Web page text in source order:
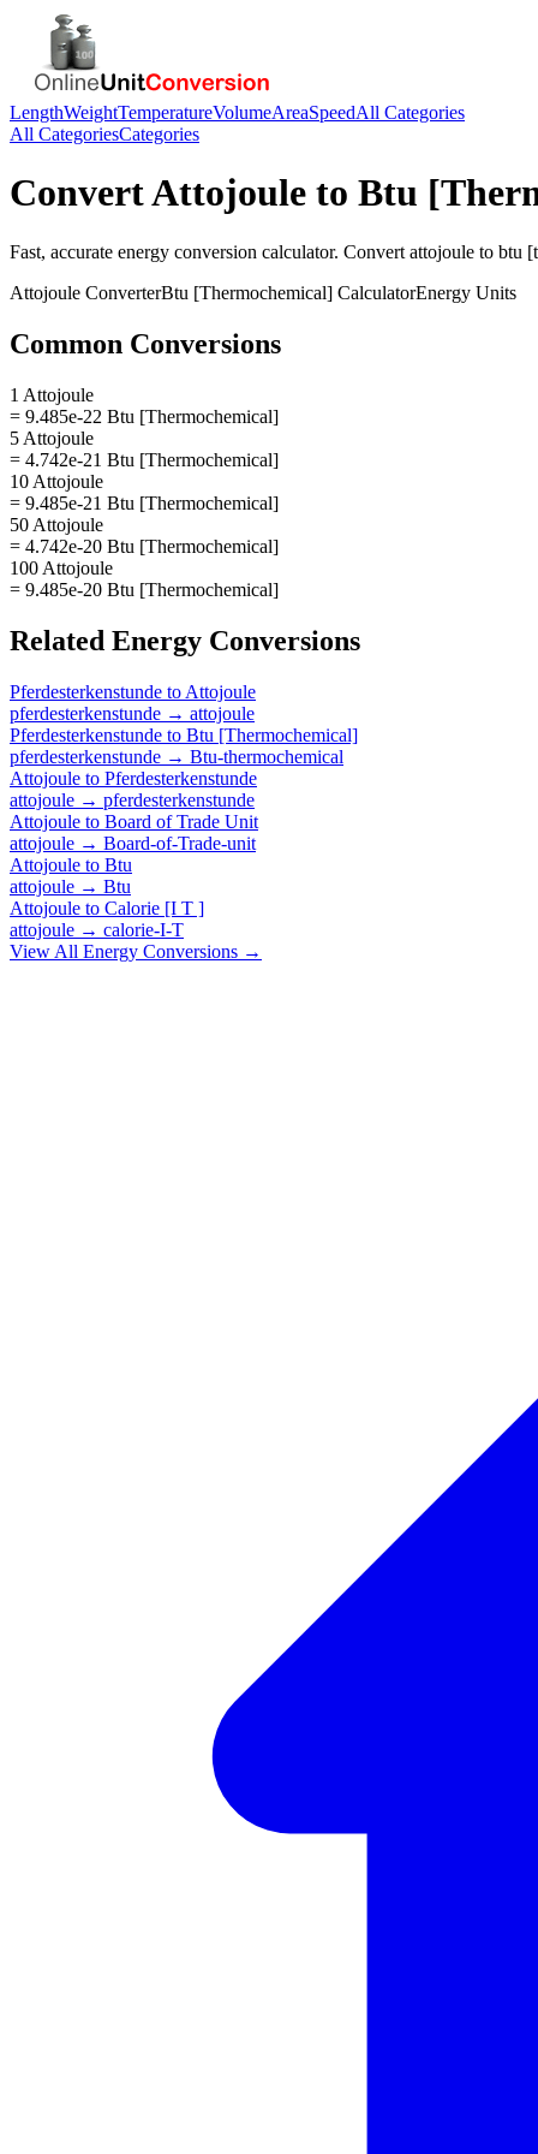
LengthWeightTemperatureVolumeAreaSpeedAll Categories
All CategoriesCategories
ConvertAttojoule to Btu
Fast, accurate energy conversion calculator. Convert attojoule to btu
Attojoule ConverterBtu [Thermochemical] CalculatorEnergy Units
Common Conversions
1 Attojoule
= 9.485e-22 Btu [Thermochemical]
5 Attojoule
= 4.742e-21 Btu [Thermochemical]
10 Attojoule
= 9.485e-21 Btu [Thermochemical]
50 Attojoule
= 4.742e-20 Btu [Thermochemical]
100 Attojoule
= 9.485e-20 Btu [Thermochemical]
Related Energy Conversions
Pferdesterkenstunde to Attojoule
pferdesterkenstunde → attojoule
Pferdesterkenstunde to Btu [Thermochemical]
pferdesterkenstunde → Btu-thermochemical
Attojoule to Pferdesterkenstunde
attojoule → pferdesterkenstunde
Attojoule to Board of Trade Unit
attojoule → Board-of-Trade-unit
Attojoule to Btu
attojoule → Btu
Attojoule to Calorie [I T ]
attojoule → calorie-I-T
View All Energy Conversions →